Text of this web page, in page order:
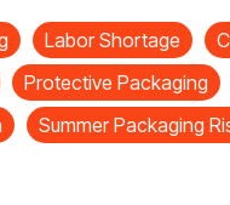
and value.
fluctuate.
Labor Shortage
Protective Packaging
Summer Packaging